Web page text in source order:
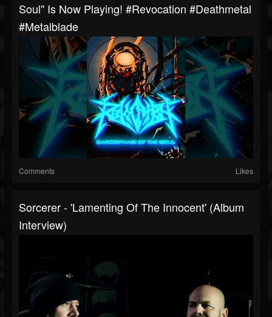
Soul" Is Now Playing! #revocation #deathmetal
#metalblade
Comments Likes
Sorcerer - 'Lamenting Of The Innocent' (Album
Interview)